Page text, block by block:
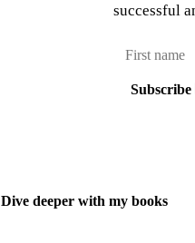
successful
Subscribe
Dive deeper with my books